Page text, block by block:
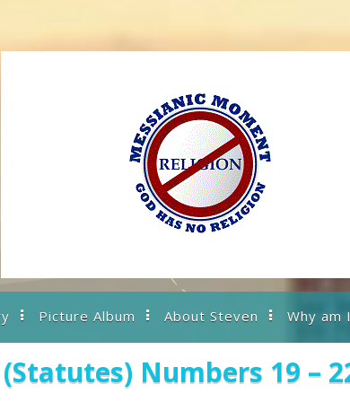
Picture Album About Steven Why am
Numbers 19 –